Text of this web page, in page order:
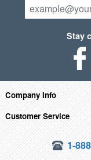
Stay
Company Info
Customer Service
1-